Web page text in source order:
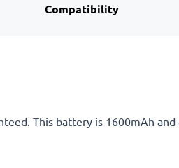
Compatibility
This battery is 1600mAh